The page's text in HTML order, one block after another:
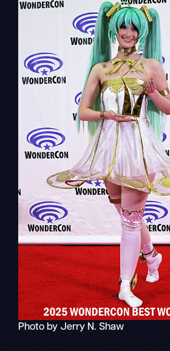
Photo by Jerry N. Shaw